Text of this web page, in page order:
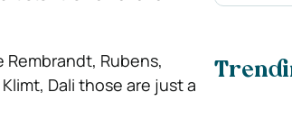
Rubens,
Dali those are just a